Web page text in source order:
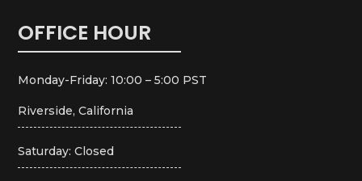
OFFICE HOUR
Monday-Friday: 10:00 – 5:00 PST
Riverside, California
Saturday: Closed